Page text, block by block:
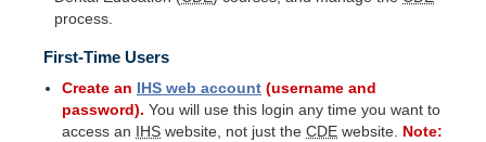
process.
First-Time Users
Create an IHS web account (username and
password). You will use this login any time you want to
access an
IHS website, not just theCDE website. Note: